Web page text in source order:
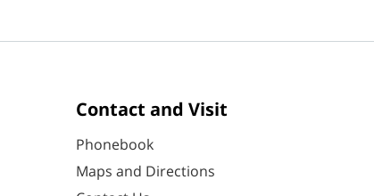
Contact and Visit
Phonebook
Maps and Directions